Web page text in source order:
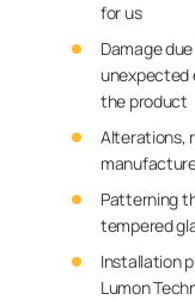
for us
Damage
unexpected
the product
Alterations,
Patterning
tempered
Installation
Lumon